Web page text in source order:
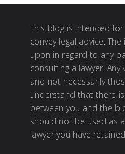
This blog is intended
convey legal advice.
upon in regard to any
consulting a lawyer.
and not necessarily
understand that there
between you and the
should not be used as
lawyer you have